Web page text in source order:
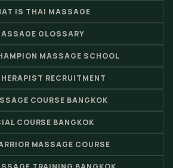
IS THAI MASSAGE
GLOSSARY
MASSAGE SCHOOL
RECRUITMENT
COURSE BANGKOK
COURSE BANGKOK
MASSAGE COURSE